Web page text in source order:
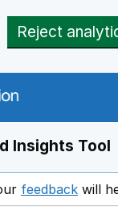
Reject
Insights Tool
feedback will